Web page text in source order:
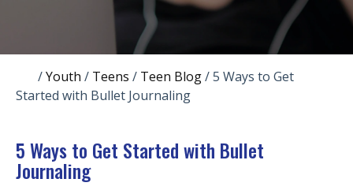
/Youth / Teens / Teen Blog/5 Ways to Get
Started with Bullet Journaling
5 Ways to Get Started with Bullet
Journaling